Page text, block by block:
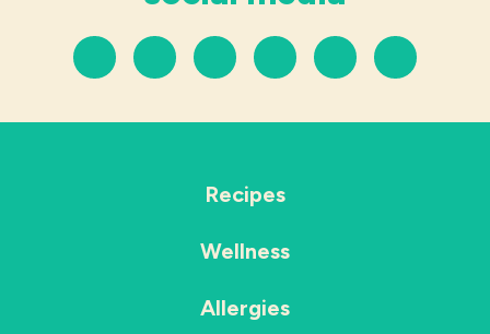
Recipes
Wellness
Allergies